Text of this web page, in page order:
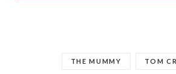
THE MUMMY TOM